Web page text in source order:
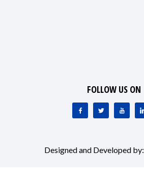
FOLLOW US ON
Designed and Developed by: